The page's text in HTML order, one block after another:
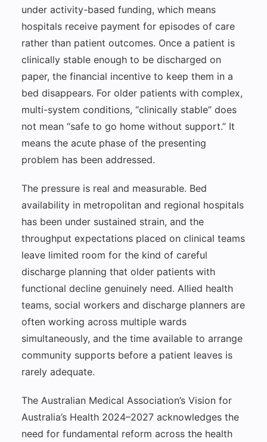
under activity-based funding, which means
hospitals receive payment for episodes of care
rather than patient outcomes. Once a patient is
clinically stable enough to be discharged on
paper, the financial incentive to keep them in a
bed disappears. For older patients with complex,
multi-system conditions, “clinically stable” does
not mean “safe to go home without support.” It
means the acute phase of the presenting
problem has been addressed.
The pressure is real and measurable. Bed
availability in metropolitan and regional hospitals
has been under sustained strain, and the
throughput expectations placed on clinical teams
leave limited room for the kind of careful
discharge planning that older patients with
functional decline genuinely need. Allied health
teams, social workers and discharge planners are
often working across multiple wards
simultaneously, and the time available to arrange
community supports before a patient leaves is
rarely adequate.
The Australian Medical Association’s Vision for
Australia’s Health 2024–2027 acknowledges the
need for fundamental reform across the health